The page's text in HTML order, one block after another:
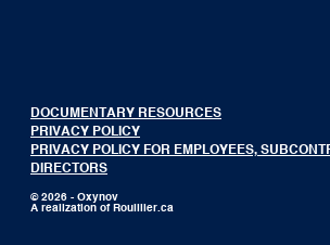
DOCUMENTARY RESOURCES
PRIVACY POLICY
PRIVACY POLICY FOR EMPLOYEES,
DIRECTORS
© 2026 - Oxynov
A realization of Rouillier.ca